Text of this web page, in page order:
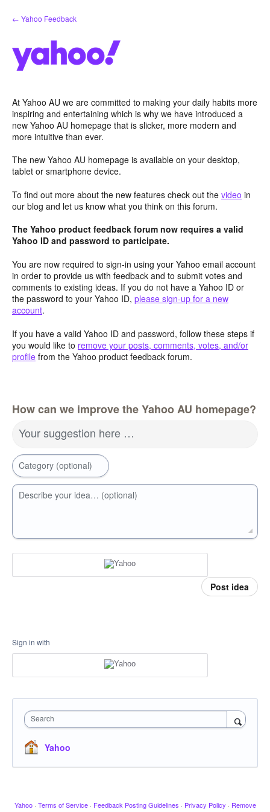
Skip
to
← Yahoo Feedback
At Yahoo AU we are committed to making your daily habits more
inspiring and entertaining which is why we have introduced a
new Yahoo AU homepage that is slicker, more modern and
more intuitive than ever.
The new Yahoo AU homepage is available on your desktop,
tablet or smartphone device.
To find out more about the new features check out the video in
our blog and let us know what you think on this forum.
The Yahoo product feedback forum now requires a valid
Yahoo ID and password to participate.
You are now required to sign-in using your Yahoo email account
in order to provide us with feedback and to submit votes and
comments to existing ideas. If you do not have a Yahoo ID or
the password to your Yahoo ID, please sign-up for a new
account.
If you have a valid Yahoo ID and password, follow these steps if
you would like to remove your posts, comments, votes, and/or
profile from the Yahoo product feedback forum.
How can we improve the Yahoo AU homepage?
Your suggestion here …
Category (optional)
Describe your idea… (optional)
Post idea
Sign in with
Search
Yahoo
Yahoo · Terms of Service · Feedback Posting Guidelines · Privacy Policy · Remove